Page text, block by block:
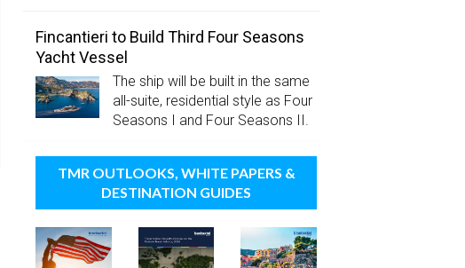
Fincantieri to Build Third Four Seasons
Yacht Vessel
The ship will be built in the same
all-suite, residential style as Four
Seasons I and Four Seasons II.
TMR OUTLOOKS, WHITE PAPERS &
DESTINATION GUIDES